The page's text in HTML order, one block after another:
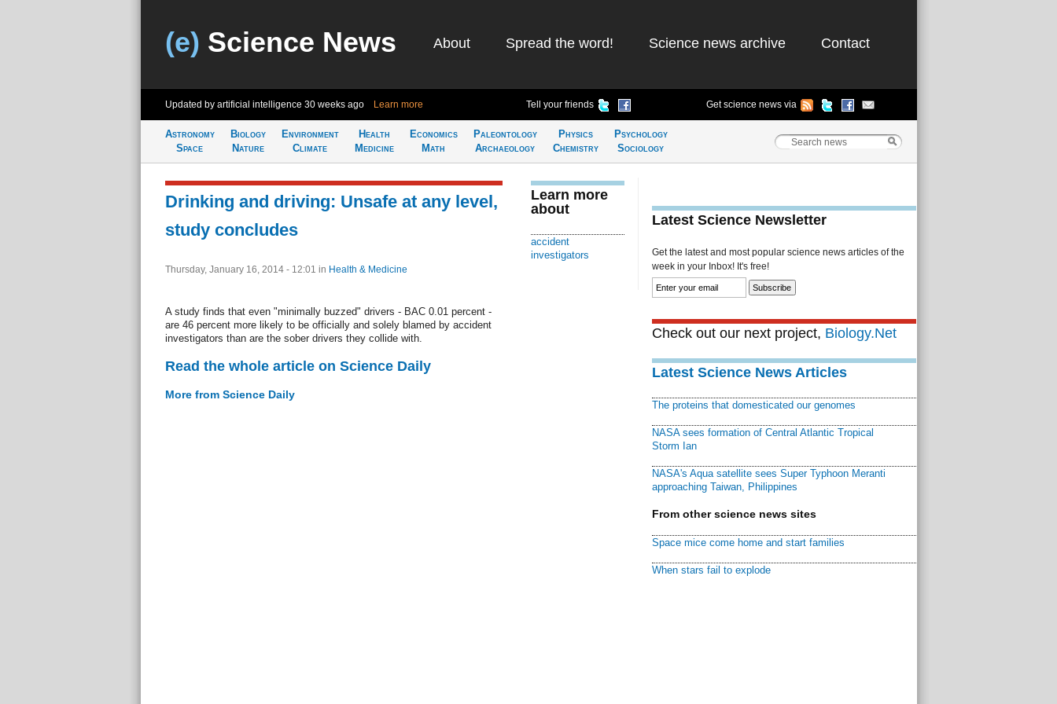
(e) Science News About Spread the word! Science news archive Contact
Updated by artificial intelligence 30 weeks ago Learn more Tell your friends Get science news via
Astronomy
Space
Biology
Nature
Environment
Climate
Health
Medicine
Economics
Math
Paleontology
Archaeology
Physics
Chemistry
Psychology
Sociology
Drinking and driving: Unsafe at any level,
study concludes
Thursday, January 16, 2014 - 12:01 in Health & Medicine
A study finds that even "minimally buzzed" drivers - BAC 0.01 percent -
are 46 percent more likely to be officially and solely blamed by accident
investigators than are the sober drivers they collide with.
Read the whole article on Science Daily
More from Science Daily
Learn more
about
accident
investigators
Latest Science Newsletter
Get the latest and most popular science news articles of the
week in your Inbox! It's free!
Check out our next project, Biology.Net
Latest Science News Articles
The proteins that domesticated our genomes
NASA sees formation of Central Atlantic Tropical
Storm Ian
NASA's Aqua satellite sees Super Typhoon Meranti
approaching Taiwan, Philippines
From other science news sites
Space mice come home and start families
When stars fail to explode